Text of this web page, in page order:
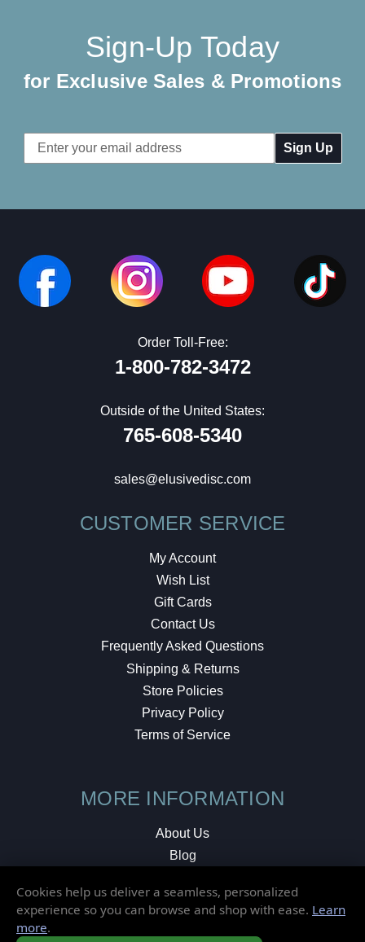
Sign-Up Today
for Exclusive Sales & Promotions
Email
Address
Order Toll-Free:
1-800-782-3472
Outside of the United States:
765-608-5340
sales@elusivedisc.com
CUSTOMER SERVICE
My Account
Wish List
Gift Cards
Contact Us
Frequently Asked Questions
Shipping & Returns
Store Policies
Privacy Policy
Terms of Service
MORE INFORMATION
About Us
Blog
Local Shop
© 2026 Elusive Disc. All Rights Reserved.
Cookies help us deliver a seamless, personalized
experience so you can browse and shop with ease. Learn
more.